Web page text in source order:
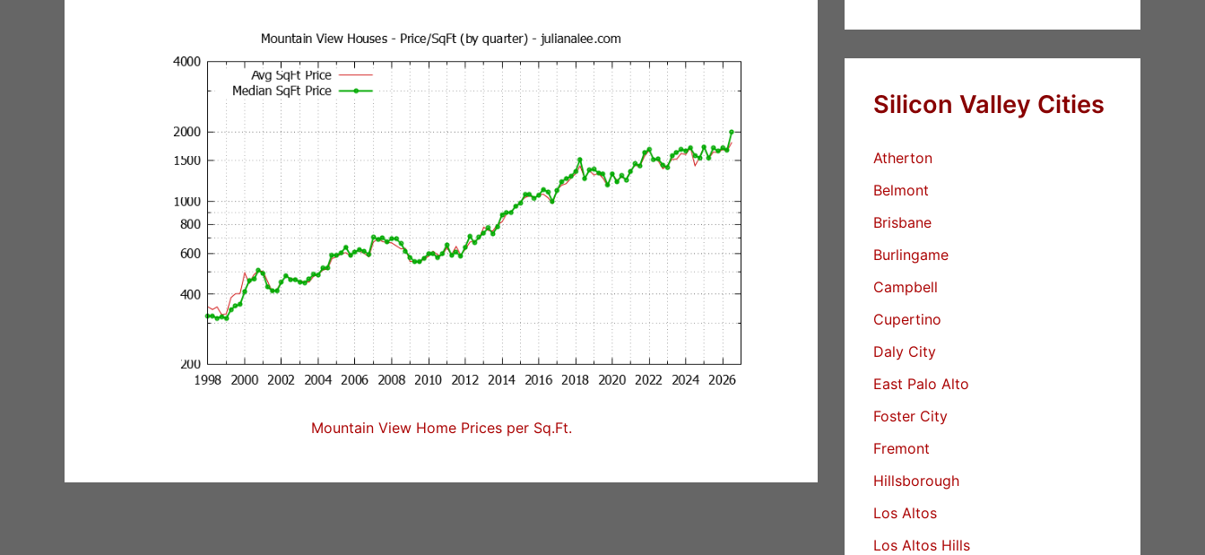
Mountain View Home Prices per Sq.Ft.
Silicon Valley Cities
Atherton
Belmont
Brisbane
Burlingame
Campbell
Cupertino
Daly City
East Palo Alto
Foster City
Fremont
Hillsborough
Los Altos
Los Altos Hills